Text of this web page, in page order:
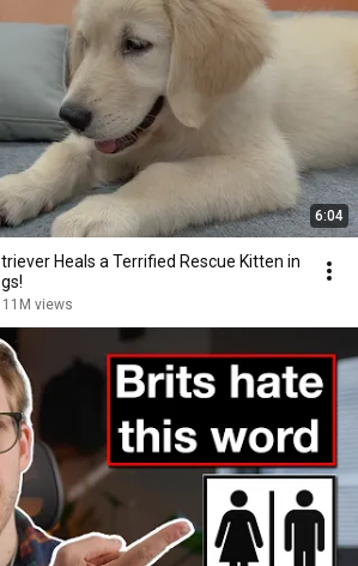
6:04
Heals a Terrified Rescue Kitten in
11M views